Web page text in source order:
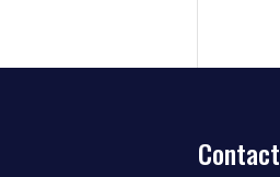
Contact